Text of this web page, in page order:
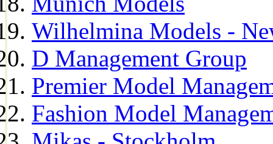
Wilhelmina Models -
D Management Group
Premier Model
Fashion Model